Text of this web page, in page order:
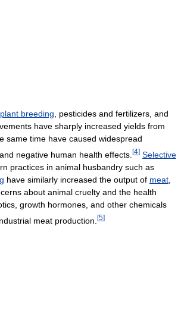
plant breeding, pesticides and fertilizers, and
have sharply increased yields from
same time have caused widespread
negative human health effects. [4] Selective
practices in animal husbandry such as
have similarly increased the output of meat
about animal cruelty and the health
growth hormones, and other chemicals
meat production. [5]